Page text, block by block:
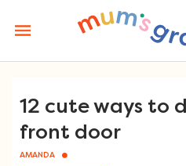
content
12 cute ways to
front door
AMANDA